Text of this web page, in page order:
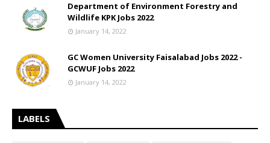
Department of Environment Forestry and
Wildlife KPK Jobs 2022
January 14, 2022
GC Women University Faisalabad Jobs 2022 -
GCWUF Jobs 2022
January 14, 2022
LABELS